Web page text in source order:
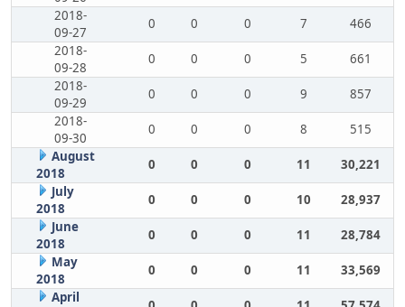
2018-
09-27
0 0 0 7
466
2018-
09-28
0 0 0 5
661
2018-
09-29
0 0 0 9
857
2018-
09-30
0 0 0 8
515
August
2018
0 0 0 11
30,221
July
2018
0 0 0 10
28,937
June
2018
0 0 0 11
28,784
May
2018
0 0 0 11
33,569
April